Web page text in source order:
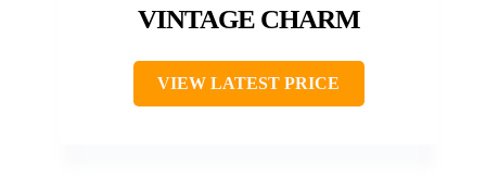
VINTAGE CHARM
VIEW LATEST PRICE